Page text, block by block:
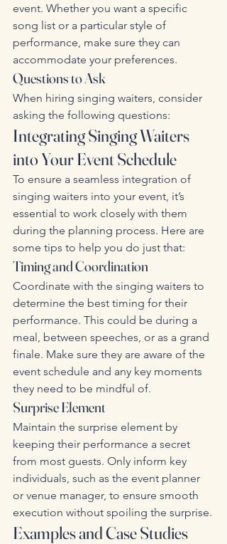
event. Whether you want a specific
song list or a particular style of
performance, make sure they can
accommodate your preferences.
Questions to Ask
When hiring singing waiters, consider
asking the following questions:
Integrating Singing Waiters
into Your Event Schedule
To ensure a seamless integration of
singing waiters into your event, it’s
essential to work closely with them
during the planning process. Here are
some tips to help you do just that:
Timing and Coordination
Coordinate with the singing waiters to
determine the best timing for their
performance. This could be during a
meal, between speeches, or as a grand
finale. Make sure they are aware of the
event schedule and any key moments
they need to be mindful of.
Surprise Element
Maintain the surprise element by
keeping their performance a secret
from most guests. Only inform key
individuals, such as the event planner
or venue manager, to ensure smooth
execution without spoiling the surprise.
Examples and Case Studies